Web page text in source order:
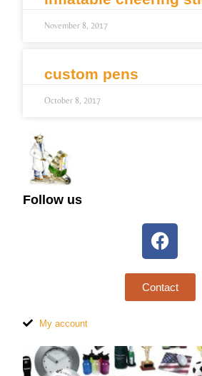
November 8, 2017
custom pens
October 8, 2017
Follow us
Contact
My account